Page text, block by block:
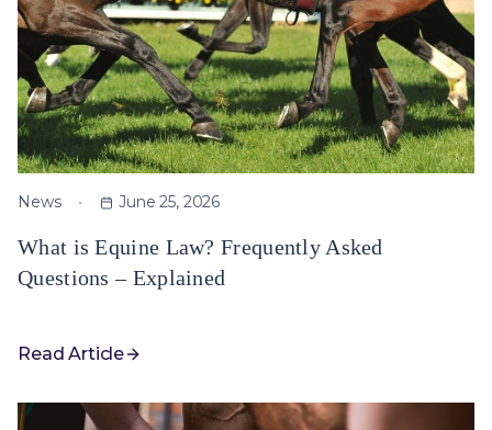
News June 25, 2026
What is Equine Law? Frequently Asked
Questions – Explained
Read Article